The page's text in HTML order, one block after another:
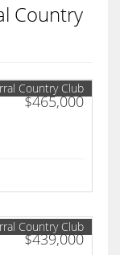
Country
$465,000
Country Club
$439,000
Country Club